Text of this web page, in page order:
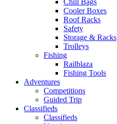
Chill Bags
Cooler Boxes
Roof Racks
Safety
Storage & Racks
Trolleys
Fishing
Railblaza
Fishing Tools
Adventures
Competitions
Guided Trip
Classifieds
Classifieds